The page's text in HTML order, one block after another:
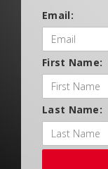
Email:
First Name:
Last Name: